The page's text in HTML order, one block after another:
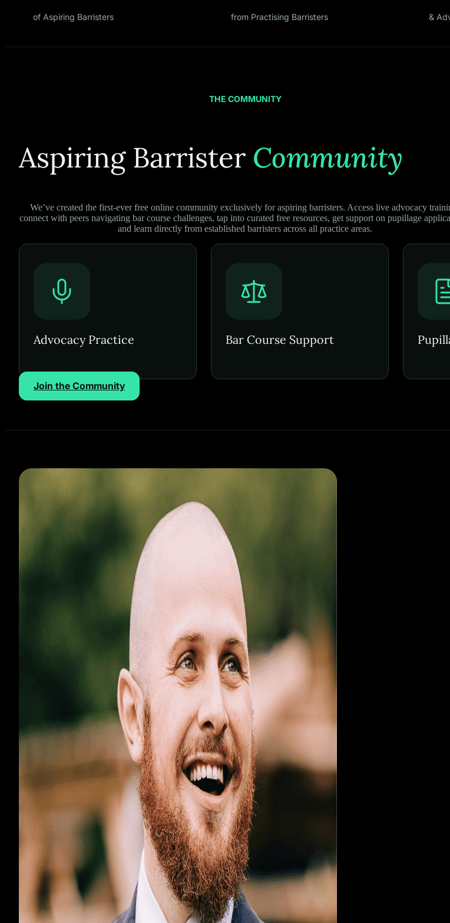
of Aspiring Barristers from Practising Barristers &
THE COMMUNITY
Aspiring Barrister Community
We’ve created the first-ever free online community exclusively for aspiring barristers. Access live advocacy
connect with peers navigating bar course challenges, tap into curated free resources, get support on pupillage
and learn directly from established barristers across all practice areas.
Advocacy Practice Bar Course Support
Join the Community